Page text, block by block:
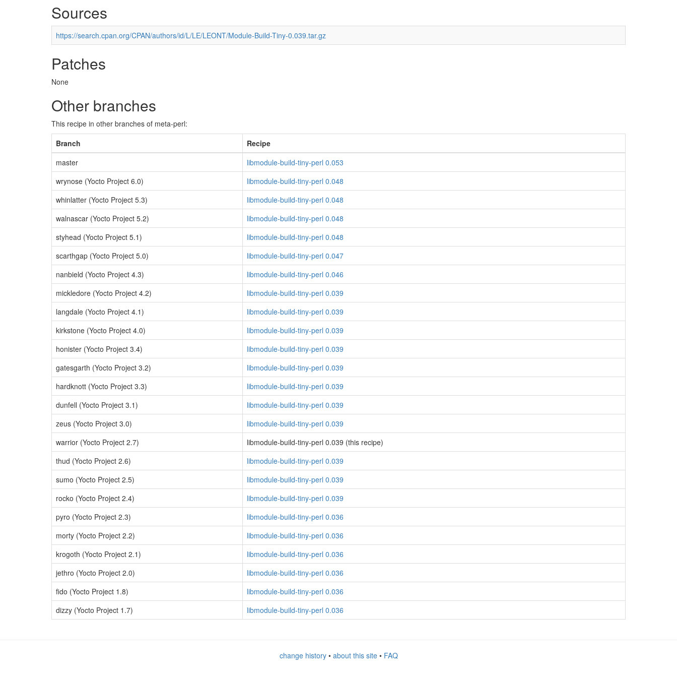
Sources
https://search.cpan.org/CPAN/authors/id/L/LE/LEONT/Module-Build-Tiny-0.039.tar.gz
Patches
None
Other branches
This recipe in other branches of meta-perl:
Branch
Recipe
master
libmodule-build-tiny-perl 0.053
wrynose (Yocto Project 6.0)
libmodule-build-tiny-perl 0.048
whinlatter (Yocto Project 5.3)
libmodule-build-tiny-perl 0.048
walnascar (Yocto Project 5.2)
libmodule-build-tiny-perl 0.048
styhead (Yocto Project 5.1)
libmodule-build-tiny-perl 0.048
scarthgap (Yocto Project 5.0)
libmodule-build-tiny-perl 0.047
nanbield (Yocto Project 4.3)
libmodule-build-tiny-perl 0.046
mickledore (Yocto Project 4.2)
libmodule-build-tiny-perl 0.039
langdale (Yocto Project 4.1)
libmodule-build-tiny-perl 0.039
kirkstone (Yocto Project 4.0)
libmodule-build-tiny-perl 0.039
honister (Yocto Project 3.4)
libmodule-build-tiny-perl 0.039
gatesgarth (Yocto Project 3.2)
libmodule-build-tiny-perl 0.039
hardknott (Yocto Project 3.3)
libmodule-build-tiny-perl 0.039
dunfell (Yocto Project 3.1)
libmodule-build-tiny-perl 0.039
zeus (Yocto Project 3.0)
libmodule-build-tiny-perl 0.039
warrior (Yocto Project 2.7)
libmodule-build-tiny-perl 0.039 (this recipe)
thud (Yocto Project 2.6)
libmodule-build-tiny-perl 0.039
sumo (Yocto Project 2.5)
libmodule-build-tiny-perl 0.039
rocko (Yocto Project 2.4)
libmodule-build-tiny-perl 0.039
pyro (Yocto Project 2.3)
libmodule-build-tiny-perl 0.036
morty (Yocto Project 2.2)
libmodule-build-tiny-perl 0.036
krogoth (Yocto Project 2.1)
libmodule-build-tiny-perl 0.036
jethro (Yocto Project 2.0)
libmodule-build-tiny-perl 0.036
fido (Yocto Project 1.8)
libmodule-build-tiny-perl 0.036
dizzy (Yocto Project 1.7)
libmodule-build-tiny-perl 0.036
change history• about this site• FAQ